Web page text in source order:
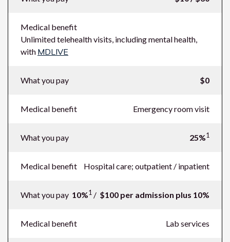
Medical benefit
Unlimited telehealth visits, including mental health,
with MDLIVE
What you pay $0
Medical benefit Emergency room visit
What you pay 25%1
Medical benefit Hospital care; outpatient / inpatient
What you pay 10%1 / $100 per admission plus 10%
Medical benefit Lab services